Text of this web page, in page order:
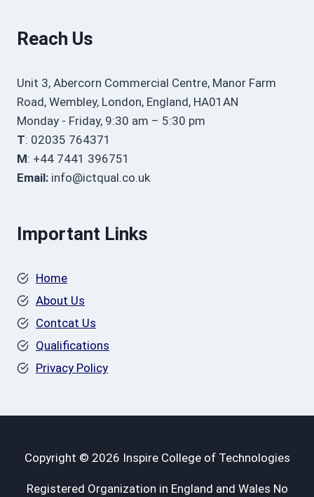
Reach Us
Unit 3, Abercorn Commercial Centre, Manor Farm
Road, Wembley, London, England, HA01AN
Monday - Friday, 9:30 am – 5:30 pm
T: 02035 764371
M: +44 7441 396751
Email: info@ictqual.co.uk
Important Links
Home
About Us
Contcat Us
Qualifications
Privacy Policy
Copyright © 2026 Inspire College of Technologies
Registered Organization in England and Wales No